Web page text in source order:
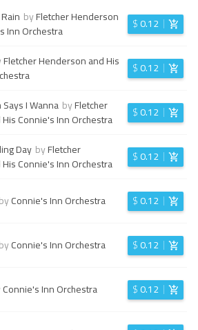
byFletcher Henderson
Inn Orchestra
$0.12
Fletcher Henderson and His
$0.12
I Wanna byFletcher
Connie's Inn Orchestra
$0.12
Day byFletcher
Connie's Inn Orchestra
$0.12
byConnie's Inn Orchestra $0.12
byConnie's Inn Orchestra $0.12
Connie's Inn Orchestra $0.12